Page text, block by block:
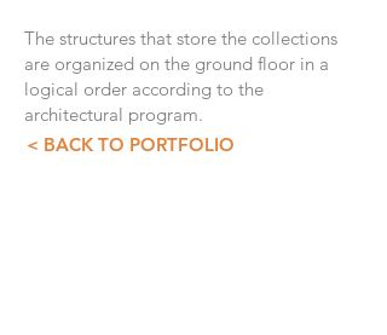
The structures that store the collections
are organized on the ground floor in a
logical order according to the
architectural program.
< BACK TO PORTFOLIO